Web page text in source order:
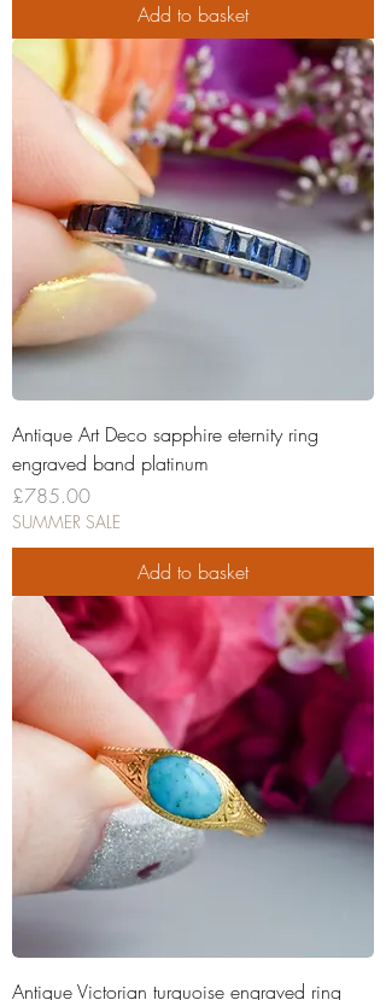
Add to basket
Antique Art Deco sapphire eternity ring
engraved band platinum
Price
£785.00
SUMMER SALE
Add to basket
Antique Victorian turquoise engraved ring